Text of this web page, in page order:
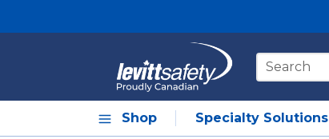
Site Search
Shop Specialty Solutions